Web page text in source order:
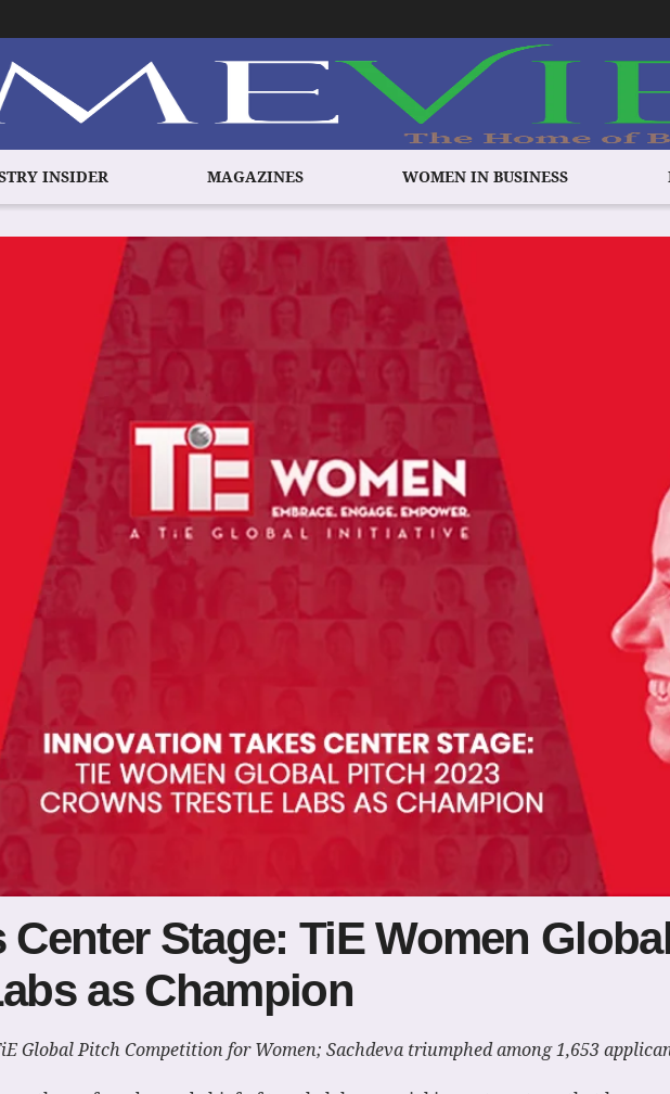
INSIDER MAGAZINES WOMEN IN BUSINESS
Stage: TiE Women
as Champion
Global Pitch Competition for Women; Sachdeva triumphed among 1,653